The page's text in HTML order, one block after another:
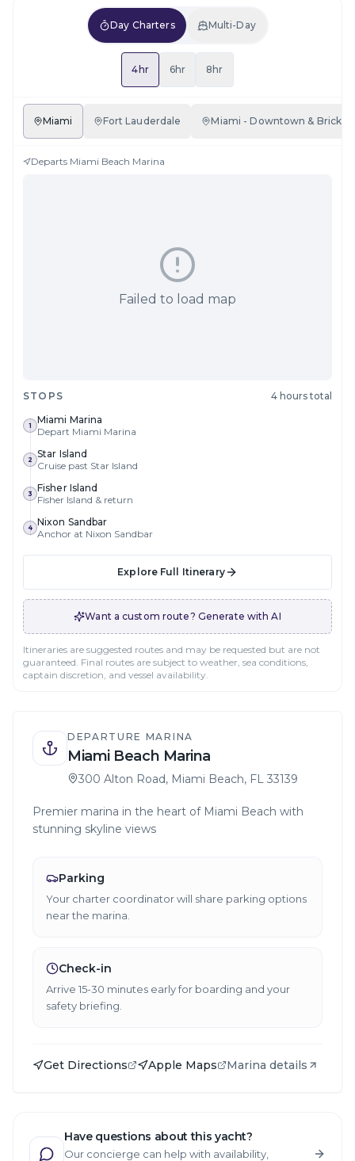
Day Charters Multi-Day
4hr 6hr 8hr
Miami Fort Lauderdale Miami - Downtown & Brickell
Departs Miami Beach Marina
Failed to load map
STOPS 4 hours total
1
Miami Marina
Depart Miami Marina
2
Star Island
Cruise past Star Island
3
Fisher Island
Fisher Island & return
4
Nixon Sandbar
Anchor at Nixon Sandbar
Explore Full Itinerary
Want a custom route? Generate with AI
Itineraries are suggested routes and may be requested but are not
guaranteed. Final routes are subject to weather, sea conditions,
captain discretion, and vessel availability.
DEPARTURE MARINA
Miami Beach Marina
300 Alton Road, Miami Beach, FL 33139
Premier marina in the heart of Miami Beach with
stunning skyline views
Parking
Your charter coordinator will share parking options
near the marina.
Check-in
Arrive 15-30 minutes early for boarding and your
safety briefing.
Get Directions Apple Maps Marina details
Have questions about this yacht?
Our concierge can help with availability,